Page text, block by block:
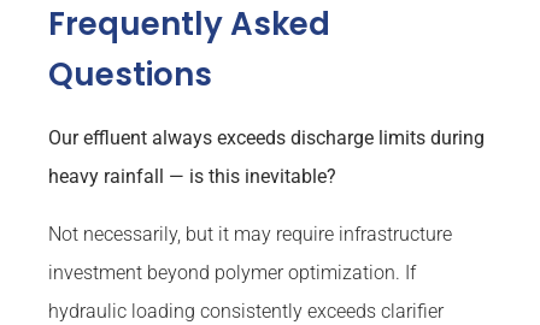
Frequently Asked
Questions
Our effluent always exceeds discharge limits during
heavy rainfall — is this inevitable?
Not necessarily, but it may require infrastructure
investment beyond polymer optimization. If
hydraulic loading consistently exceeds clarifier